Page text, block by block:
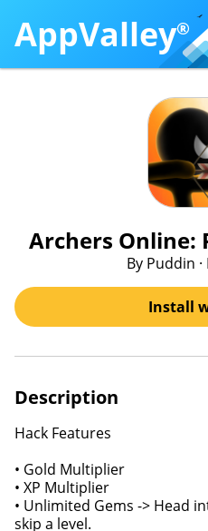
AppValley®
Archers Online:
By Puddin ·
Install
Description
Hack Features
• Gold Multiplier
• XP Multiplier
• Unlimited Gems -> Head
skip a level.